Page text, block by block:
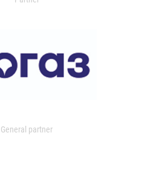
General partner